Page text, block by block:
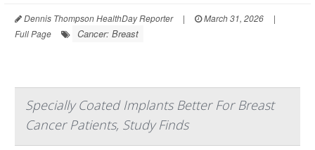
Dennis Thompson HealthDay Reporter | March 31, 2026
|
Full Page
Cancer: Breast
Specially Coated Implants Better For Breast
Cancer Patients, Study Finds